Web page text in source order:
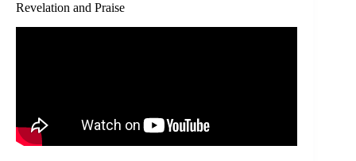
Revelation and Praise